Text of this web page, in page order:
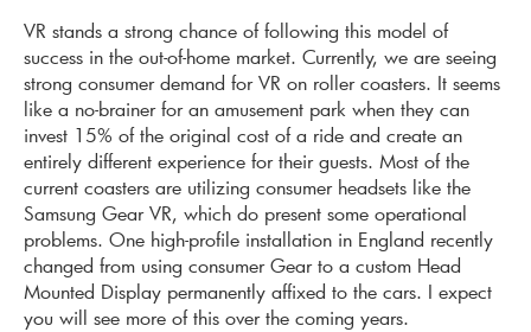
VR stands a strong chance of following this model of
success in the out-of-home market. Currently, we are seeing
strong consumer demand for VR on roller coasters. It seems
like a no-brainer for an amusement park when they can
invest 15% of the original cost of a ride and create an
entirely different experience for their guests. Most of the
current coasters are utilizing consumer headsets like the
Samsung Gear VR, which do present some operational
problems. One high-profile installation in England recently
changed from using consumer Gear to a custom Head
Mounted Display permanently affixed to the cars. I expect
you will see more of this over the coming years.